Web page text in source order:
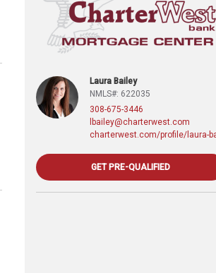
Laura Bailey
NMLS#: 622035
308-675-3446
lbailey@charterwest.com
GET PRE-QUALIFIED